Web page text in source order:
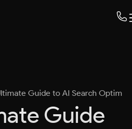
Guide to AI Search
Guide